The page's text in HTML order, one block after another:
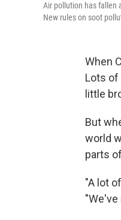
Air pollution has fallen
New rules on soot
When
Lots of
little
But
world
parts
"A lot